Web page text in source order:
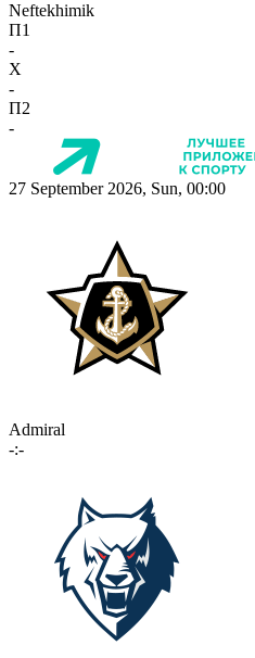
Neftekhimik
П1
-
X
-
П2
-
27 September 2026, Sun, 00:00
Admiral
-:-